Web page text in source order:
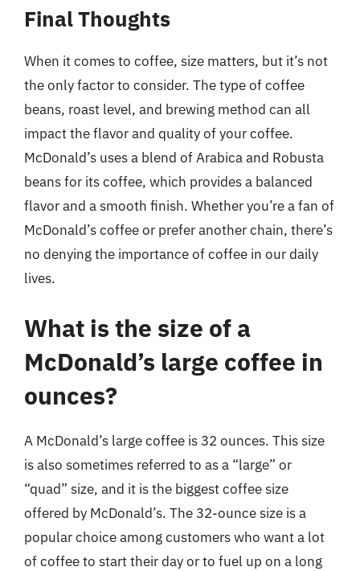
Final Thoughts
When it comes to coffee, size matters, but it’s not
the only factor to consider. The type of coffee
beans, roast level, and brewing method can all
impact the flavor and quality of your coffee.
McDonald’s uses a blend of Arabica and Robusta
beans for its coffee, which provides a balanced
flavor and a smooth finish. Whether you’re a fan of
McDonald’s coffee or prefer another chain, there’s
no denying the importance of coffee in our daily
lives.
What is the size of a
McDonald’s large coffee in
ounces?
A McDonald’s large coffee is 32 ounces. This size
is also sometimes referred to as a “large” or
“quad” size, and it is the biggest coffee size
offered by McDonald’s. The 32-ounce size is a
popular choice among customers who want a lot
of coffee to start their day or to fuel up on a long